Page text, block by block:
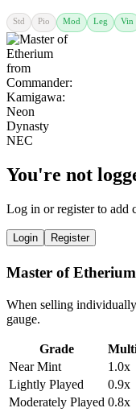
Std Pio Mod Leg Vin
You're not
Log in or register to add
Login Register
Master of
When selling individually
gauge.
Grade
Near Mint
1.0x
Lightly Played
0.9x
Moderately Played 0.8x